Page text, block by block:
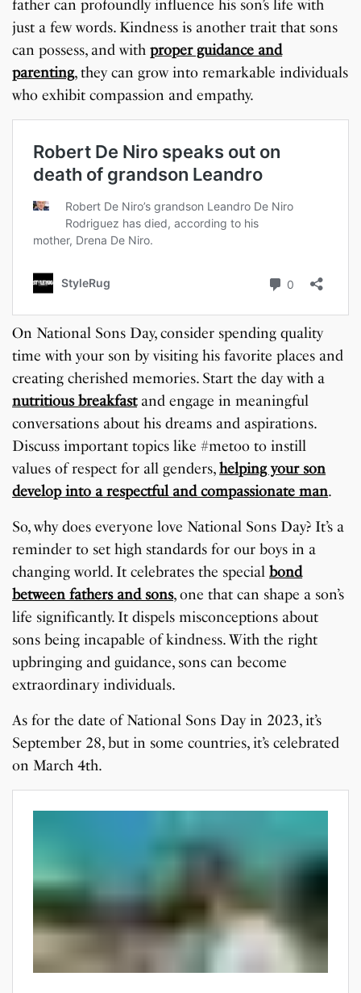
father can profoundly influence his son’s life with
just a few words. Kindness is another trait that sons
can possess, and withproper guidance and
parenting, they can grow into remarkable individuals
who exhibit compassion and empathy.
On National Sons Day, consider spending quality
time with your son by visiting his favorite places and
creating cherished memories. Start the day with a
nutritious breakfastand engage in meaningful
conversations about his dreams and aspirations.
Discuss important topics like #metoo to instill
values of respect for all genders,helping your son
develop into a respectful and compassionate man.
So, why does everyone love National Sons Day? It’s a
reminder to set high standards for our boys in a
changing world. It celebrates the specialbond
between fathers and sons, one that can shape a son’s
life significantly. It dispels misconceptions about
sons being incapable of kindness. With the right
upbringing and guidance, sons can become
extraordinary individuals.
As for the date of National Sons Day in 2023, it’s
September 28, but in some countries, it’s celebrated
on March 4th.